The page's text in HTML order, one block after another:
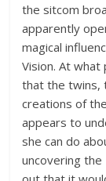
the sitcom
apparently
magical
Vision. At
that the twins,
creations of
appears to
she can do
uncovering